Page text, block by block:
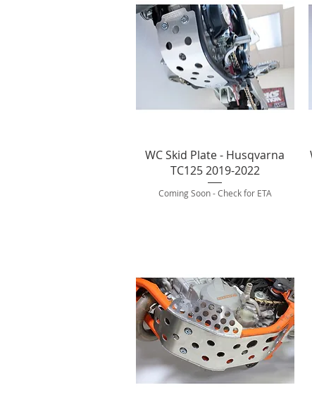
Quick View
WC Skid Plate - Husqvarna
TC125 2019-2022
Coming Soon - Check for ETA